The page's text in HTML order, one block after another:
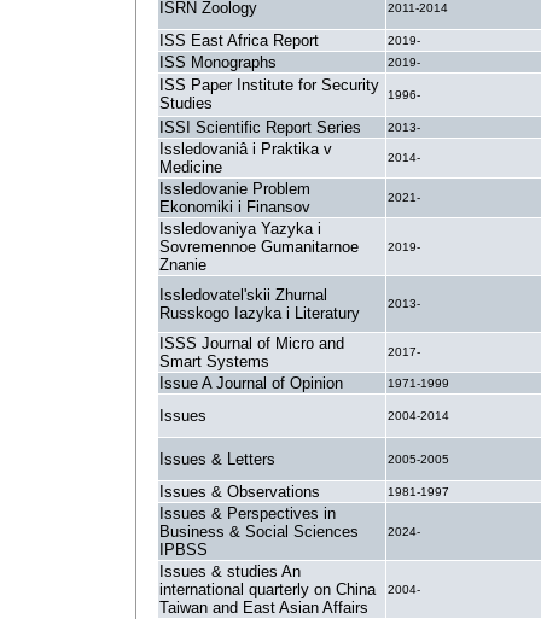
ISRN Zoology 2011-2014
ISS East Africa Report 2019-
ISS Monographs 2019-
ISS Paper Institute for Security
Studies
1996-
ISSI Scientific Report Series 2013-
Issledovaniâ i Praktika v
Medicine
2014-
Issledovanie Problem
Ekonomiki i Finansov
2021-
Issledovaniya Yazyka i
Sovremennoe Gumanitarnoe
Znanie
2019-
Issledovatel'skii Zhurnal
Russkogo Iazyka i Literatury
2013-
ISSS Journal of Micro and
Smart Systems
2017-
Issue A Journal of Opinion 1971-1999
Issues 2004-2014
Issues & Letters 2005-2005
Issues & Observations 1981-1997
Issues & Perspectives in
Business & Social Sciences
IPBSS
2024-
Issues & studies An
international quarterly on China
Taiwan and East Asian Affairs
2004-